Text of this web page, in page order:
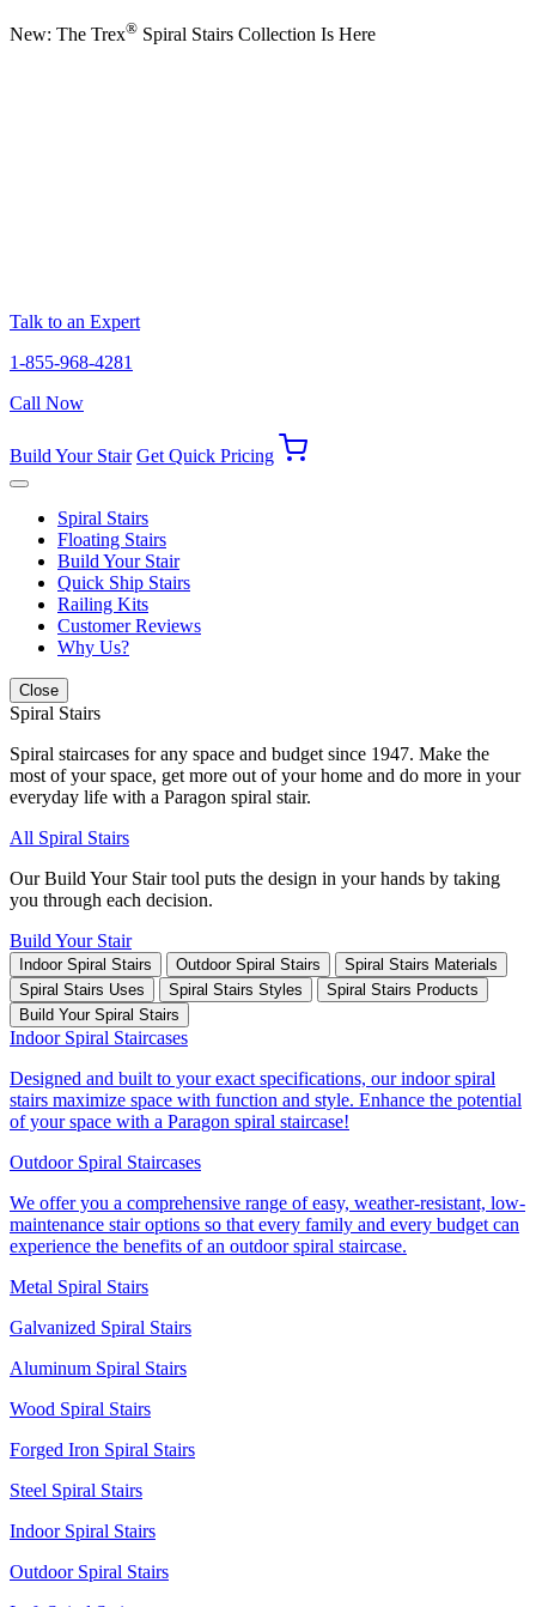
New: The Trex® Spiral Stairs Collection Is Here
Talk to an Expert
1-855-968-4281
Call Now
Build Your Stair Get Quick Pricing
Spiral Stairs
Floating Stairs
Build Your Stair
Quick Ship Stairs
Railing Kits
Customer Reviews
Why Us?
Close
Spiral Stairs
Spiral staircases for any space and budget since 1947. Make the
most of your space, get more out of your home and do more in your
everyday life with a Paragon spiral stair.
All Spiral Stairs
Our Build Your Stair tool puts the design in your hands by taking
you through each decision.
Build Your Stair
Indoor Spiral Stairs Outdoor Spiral Stairs
Spiral Stairs Materials
Spiral Stairs Uses
Spiral Stairs Styles
Spiral Stairs Products
Build Your Spiral Stairs
Indoor Spiral Staircases
Designed and built to your exact specifications, our indoor spiral
stairs maximize space with function and style. Enhance the potential
of your space with a Paragon spiral staircase!
Outdoor Spiral Staircases
We offer you a comprehensive range of easy, weather-resistant, low-
maintenance stair options so that every family and every budget can
experience the benefits of an outdoor spiral staircase.
Metal Spiral Stairs
Galvanized Spiral Stairs
Aluminum Spiral Stairs
Wood Spiral Stairs
Forged Iron Spiral Stairs
Steel Spiral Stairs
Indoor Spiral Stairs
Outdoor Spiral Stairs